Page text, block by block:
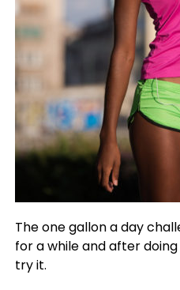
The one gallon a day
for a while and after
try it.